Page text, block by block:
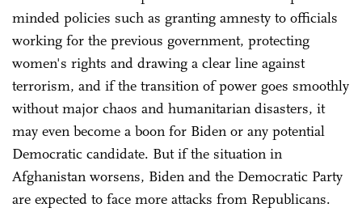
minded policies such as granting amnesty to officials
working for the previous government, protecting
women's rights and drawing a clear line against
terrorism, and if the transition of power goes smoothly
without major chaos and humanitarian disasters, it
may even become a boon for Biden or any potential
Democratic candidate. But if the situation in
Afghanistan worsens, Biden and the Democratic Party
are expected to face more attacks from Republicans.